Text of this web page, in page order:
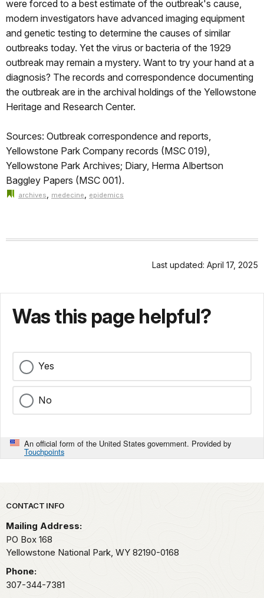
were forced to a best estimate of the outbreak's cause,
modern investigators have advanced imaging equipment
and genetic testing to determine the causes of similar
outbreaks today. Yet the virus or bacteria of the 1929
outbreak may remain a mystery. Want to try your hand at a
diagnosis? The records and correspondence documenting
the outbreak are in the archival holdings of the Yellowstone
Heritage and Research Center.
Sources: Outbreak correspondence and reports,
Yellowstone Park Company records (MSC 019),
Yellowstone Park Archives; Diary, Herma Albertson
Baggley Papers (MSC 001).
archives medecine epidemics
Last updated: April 17, 2025
Was this page helpful?
Yes
No
An official form of the United States government. Provided by
Touchpoints
Park footer
CONTACT INFO
Mailing Address:
PO Box 168
Yellowstone National Park, WY 82190-0168
Phone:
307-344-7381